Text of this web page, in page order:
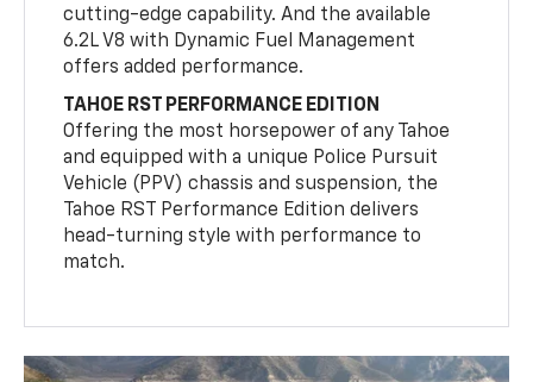
cutting-edge capability. And the available
6.2L V8 with Dynamic Fuel Management
offers added performance.
TAHOE RST PERFORMANCE EDITION
Offering the most horsepower of any Tahoe
and equipped with a unique Police Pursuit
Vehicle (PPV) chassis and suspension, the
Tahoe RST Performance Edition delivers
head-turning style with performance to
match.